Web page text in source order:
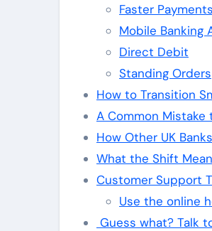
Faster Payments
Mobile Banking
Direct Debit
Standing Orders
How to Transition
A Common Mistake
How Other UK
What the Shift
Customer Support
Use the online
Guess what? Talk